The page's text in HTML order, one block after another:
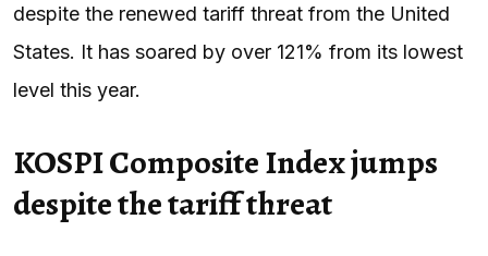
despite the renewed tariff threat from the United
States. It has soared by over 121% from its lowest
level this year.
KOSPI Composite Index jumps
despite the tariff threat